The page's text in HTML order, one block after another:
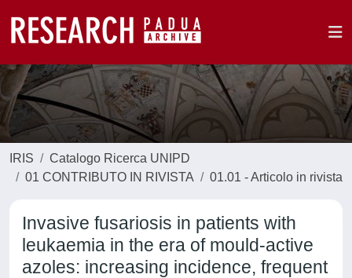
IRIS
Catalogo Ricerca UNIPD
01 CONTRIBUTO IN RIVISTA
01.01 - Articolo in rivista
Invasive fusariosis in patients with
leukaemia in the era of mould-active
azoles: increasing incidence, frequent